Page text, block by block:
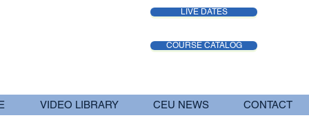
LIVE DATES
COURSE CATALOG
VIDEO LIBRARY CEU NEWS CONTACT